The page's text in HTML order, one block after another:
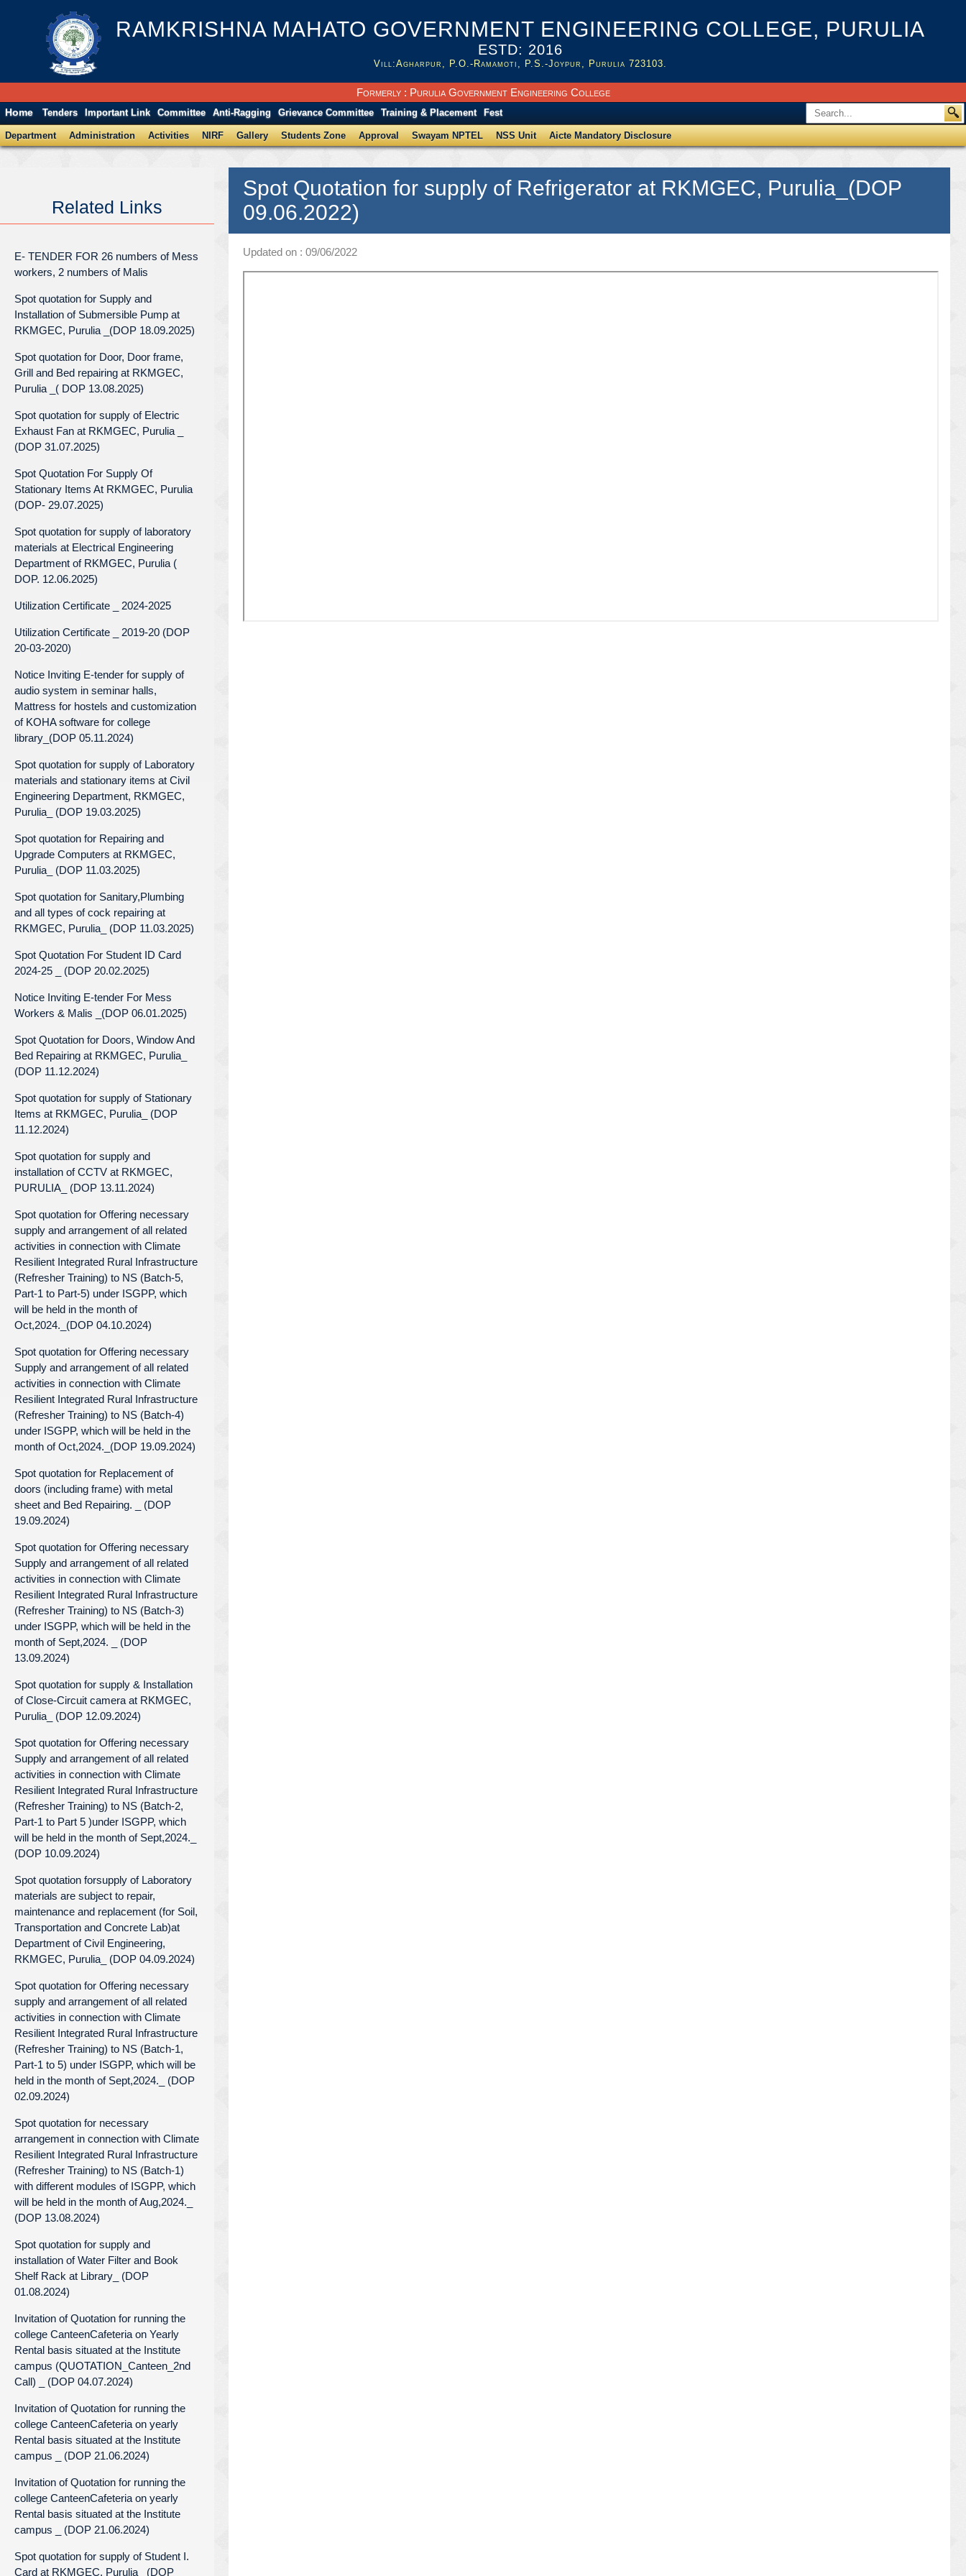
RAMKRISHNA MAHATO GOVERNMENT ENGINEERING COLLEGE, PURULIA
ESTD: 2016
Vill:Agharpur, P.O.-Ramamoti, P.S.-Joypur, Purulia 723103.
Formerly : Purulia Government Engineering College
Home Tenders Important Link Committee Anti-Ragging Grievance Committee Training & Placement Fest
Department Administration Activities NIRF Gallery Students Zone Approval Swayam NPTEL NSS Unit Aicte Mandatory Disclosure
Related Links
E- TENDER FOR 26 numbers of Mess
workers, 2 numbers of Malis
Spot quotation for Supply and
Installation of Submersible Pump at
RKMGEC, Purulia _(DOP 18.09.2025)
Spot quotation for Door, Door frame,
Grill and Bed repairing at RKMGEC,
Purulia _( DOP 13.08.2025)
Spot quotation for supply of Electric
Exhaust Fan at RKMGEC, Purulia _
(DOP 31.07.2025)
Spot Quotation For Supply Of
Stationary Items At RKMGEC, Purulia
(DOP- 29.07.2025)
Spot quotation for supply of laboratory
materials at Electrical Engineering
Department of RKMGEC, Purulia (
DOP. 12.06.2025)
Utilization Certificate _ 2024-2025
Utilization Certificate _ 2019-20 (DOP
20-03-2020)
Notice Inviting E-tender for supply of
audio system in seminar halls,
Mattress for hostels and customization
of KOHA software for college
library_(DOP 05.11.2024)
Spot quotation for supply of Laboratory
materials and stationary items at Civil
Engineering Department, RKMGEC,
Purulia_ (DOP 19.03.2025)
Spot quotation for Repairing and
Upgrade Computers at RKMGEC,
Purulia_ (DOP 11.03.2025)
Spot quotation for Sanitary,Plumbing
and all types of cock repairing at
RKMGEC, Purulia_ (DOP 11.03.2025)
Spot Quotation For Student ID Card
2024-25 _ (DOP 20.02.2025)
Notice Inviting E-tender For Mess
Workers & Malis _(DOP 06.01.2025)
Spot Quotation for Doors, Window And
Bed Repairing at RKMGEC, Purulia_
(DOP 11.12.2024)
Spot quotation for supply of Stationary
Items at RKMGEC, Purulia_ (DOP
11.12.2024)
Spot quotation for supply and
installation of CCTV at RKMGEC,
PURULIA_ (DOP 13.11.2024)
Spot quotation for Offering necessary
supply and arrangement of all related
activities in connection with Climate
Resilient Integrated Rural Infrastructure
(Refresher Training) to NS (Batch-5,
Part-1 to Part-5) under ISGPP, which
will be held in the month of
Oct,2024._(DOP 04.10.2024)
Spot quotation for Offering necessary
Supply and arrangement of all related
activities in connection with Climate
Resilient Integrated Rural Infrastructure
(Refresher Training) to NS (Batch-4)
under ISGPP, which will be held in the
month of Oct,2024._(DOP 19.09.2024)
Spot quotation for Replacement of
doors (including frame) with metal
sheet and Bed Repairing. _ (DOP
19.09.2024)
Spot quotation for Offering necessary
Supply and arrangement of all related
activities in connection with Climate
Resilient Integrated Rural Infrastructure
(Refresher Training) to NS (Batch-3)
under ISGPP, which will be held in the
month of Sept,2024. _ (DOP
13.09.2024)
Spot quotation for supply & Installation
of Close-Circuit camera at RKMGEC,
Purulia_ (DOP 12.09.2024)
Spot quotation for Offering necessary
Supply and arrangement of all related
activities in connection with Climate
Resilient Integrated Rural Infrastructure
(Refresher Training) to NS (Batch-2,
Part-1 to Part 5 )under ISGPP, which
will be held in the month of Sept,2024._
(DOP 10.09.2024)
Spot quotation forsupply of Laboratory
materials are subject to repair,
maintenance and replacement (for Soil,
Transportation and Concrete Lab)at
Department of Civil Engineering,
RKMGEC, Purulia_ (DOP 04.09.2024)
Spot quotation for Offering necessary
supply and arrangement of all related
activities in connection with Climate
Resilient Integrated Rural Infrastructure
(Refresher Training) to NS (Batch-1,
Part-1 to 5) under ISGPP, which will be
held in the month of Sept,2024._ (DOP
02.09.2024)
Spot quotation for necessary
arrangement in connection with Climate
Resilient Integrated Rural Infrastructure
(Refresher Training) to NS (Batch-1)
with different modules of ISGPP, which
will be held in the month of Aug,2024._
(DOP 13.08.2024)
Spot quotation for supply and
installation of Water Filter and Book
Shelf Rack at Library_ (DOP
01.08.2024)
Invitation of Quotation for running the
college CanteenCafeteria on Yearly
Rental basis situated at the Institute
campus (QUOTATION_Canteen_2nd
Call) _ (DOP 04.07.2024)
Invitation of Quotation for running the
college CanteenCafeteria on yearly
Rental basis situated at the Institute
campus _ (DOP 21.06.2024)
Invitation of Quotation for running the
college CanteenCafeteria on yearly
Rental basis situated at the Institute
campus _ (DOP 21.06.2024)
Spot quotation for supply of Student I.
Card at RKMGEC, Purulia_ (DOP
Spot Quotation for supply of Refrigerator at RKMGEC, Purulia_(DOP
09.06.2022)
Updated on : 09/06/2022